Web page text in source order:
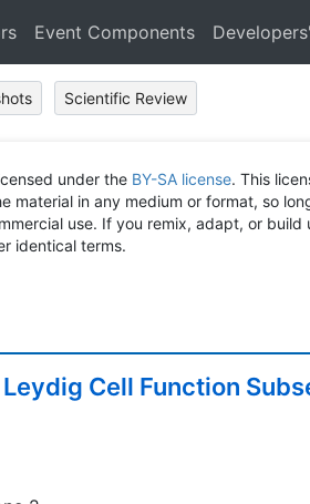
Event Components
Scientific Review
under the BY-SA license. This
material in any medium or format, so
use. If you remix, adapt, or
identical terms.
Cell Function